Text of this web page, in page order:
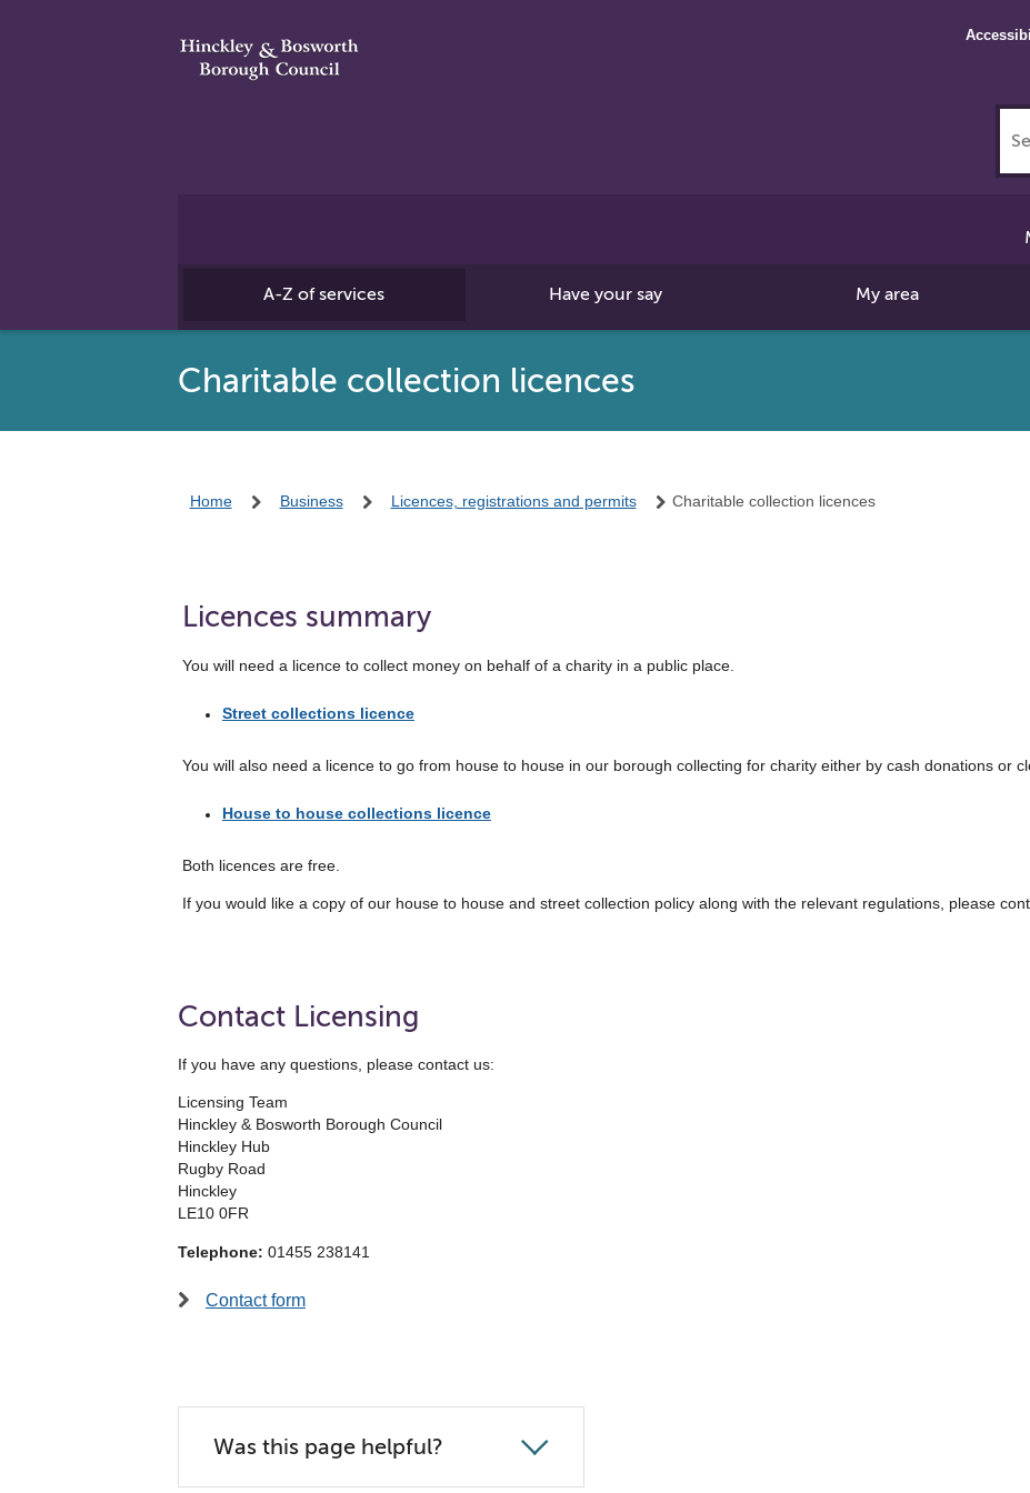
A-Z of services Have your say My area
Charitable collection licences
Home Business Licences, registrations and permits Charitable collection licences
Licences summary
You will need a licence to collect money on behalf of a charity in a public place.
Street collections licence
You will also need a licence to go from house to house in our borough collecting for charity either by cash donations or
House to house collections licence
Both licences are free.
If you would like a copy of our house to house and street collection policy along with the relevant regulations, please
Contact Licensing
If you have any questions, please contact us:
Licensing Team
Hinckley & Bosworth Borough Council
Hinckley Hub
Rugby Road
Hinckley
LE10 0FR
Telephone: 01455 238141
Contact form
Was this page helpful?